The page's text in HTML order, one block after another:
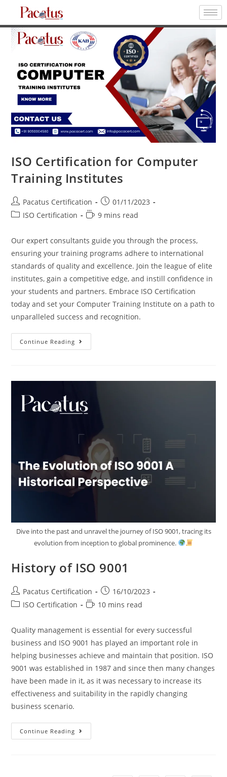
ISO Certification for Computer
Training Institutes
Pacatus Certification
01/11/2023
ISO Certification
9 mins read
Our expert consultants guide you through the process,
ensuring your training programs adhere to international
standards of quality and excellence. Join the league of elite
institutes, gain a competitive edge, and instill confidence in
your students and partners. Embrace ISO Certification
today and set your Computer Training Institute on a path to
unparalleled success and recognition.
Continue Reading
Dive into the past and unravel the journey of ISO 9001, tracing its
evolution from inception to global prominence.
History of ISO 9001
Pacatus Certification
16/10/2023
ISO Certification
10 mins read
Quality management is essential for every successful
business and ISO 9001 has played an important role in
helping businesses achieve and maintain that position. ISO
9001 was established in 1987 and since then many changes
have been made in it, as it was necessary to increase its
effectiveness and suitability in the rapidly changing
business scenario.
Continue Reading